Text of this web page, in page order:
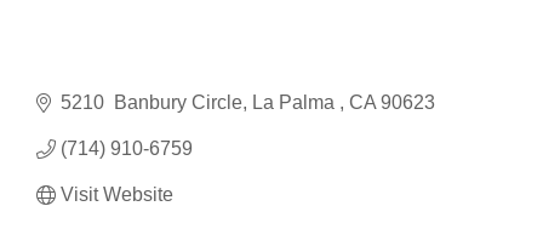
5210  Banbury Circle La Palma CA 90623
(714) 910-6759
Visit Website